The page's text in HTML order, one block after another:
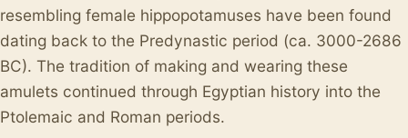
resembling female hippopotamuses have been found
dating back to the Predynastic period (ca. 3000-2686
BC). The tradition of making and wearing these
amulets continued through Egyptian history into the
Ptolemaic and Roman periods.